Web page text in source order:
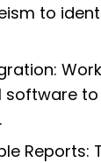
to
software
Reports: